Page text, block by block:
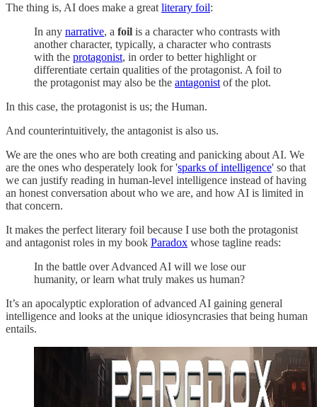
The thing is, AI does make a great literary foil:
In any narrative, a foil is a character who contrasts with
another character, typically, a character who contrasts
with the protagonist, in order to better highlight or
differentiate certain qualities of the protagonist. A foil to
the protagonist may also be the antagonist of the plot.
In this case, the protagonist is us; the Human.
And counterintuitively, the antagonist is also us.
We are the ones who are both creating and panicking about AI. We
are the ones who desperately look for 'sparks of intelligence' so that
we can justify reading in human-level intelligence instead of having
an honest conversation about who we are, and how AI is limited in
that concern.
It makes the perfect literary foil because I use both the protagonist
and antagonist roles in my book Paradox whose tagline reads:
In the battle over Advanced AI will we lose our
humanity, or learn what truly makes us human?
It’s an apocalyptic exploration of advanced AI gaining general
intelligence and looks at the unique idiosyncrasies that being human
entails.